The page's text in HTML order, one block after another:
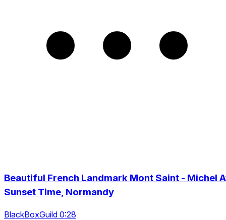
Beautiful French Landmark Mont Saint - Michel
Sunset Time, Normandy
BlackBoxGuild 0:28